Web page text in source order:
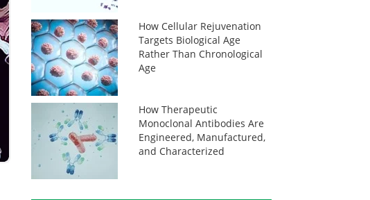
How Cellular Rejuvenation
Targets Biological Age
Rather Than Chronological
Age
How Therapeutic
Monoclonal Antibodies Are
Engineered, Manufactured,
and Characterized